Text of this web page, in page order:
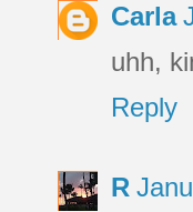
Carla
uhh,
Reply
R